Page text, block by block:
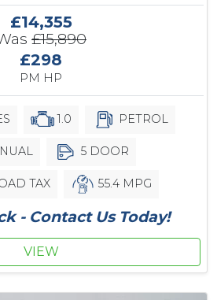
£14,355
£15,890
£298
PM HP
1.0 PETROL
5 DOOR
TAX 55.4 MPG
- Contact Us Today!
VIEW